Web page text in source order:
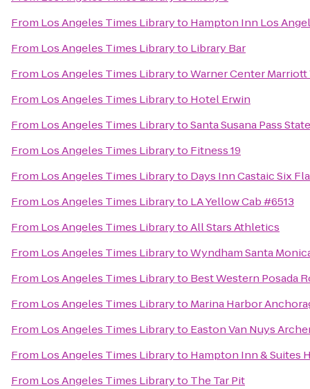
From Los Angeles Times Libraryto Hampton Inn Los
From Los Angeles Times Libraryto Library Bar
From Los Angeles Times LibrarytoWarner Center
From Los Angeles Times Libraryto Hotel Erwin
From Los Angeles Times LibrarytoSanta Susana Pass
From Los Angeles Times Libraryto Fitness 19
From Los Angeles Times Libraryto Days Inn Castaic Six
From Los Angeles Times Libraryto LA Yellow Cab #6513
From Los Angeles Times LibrarytoAll Stars Athletics
From Los Angeles Times LibrarytoWyndham Santa
From Los Angeles Times Libraryto Best Western Posada
From Los Angeles Times Libraryto Marina Harbor
From Los Angeles Times Libraryto Easton Van Nuys
From Los Angeles Times Libraryto Hampton Inn & Suites
From Los Angeles Times Libraryto The Tar Pit